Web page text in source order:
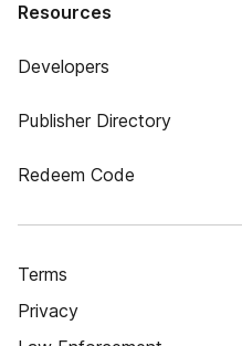
Resources
Developers
Publisher Directory
Redeem Code
Terms
Privacy